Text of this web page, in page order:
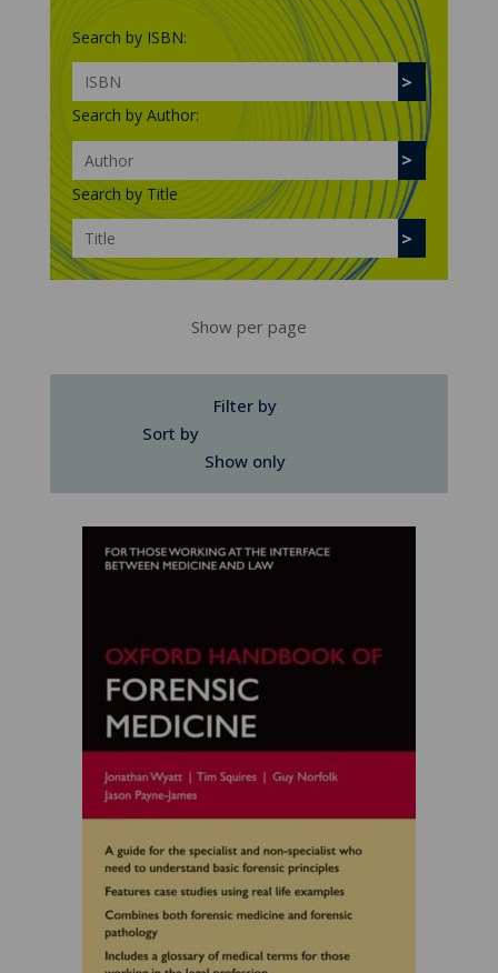
Search by ISBN:
Search by Author:
Search by Title
Show per page
Filter by
Sort by
Show only